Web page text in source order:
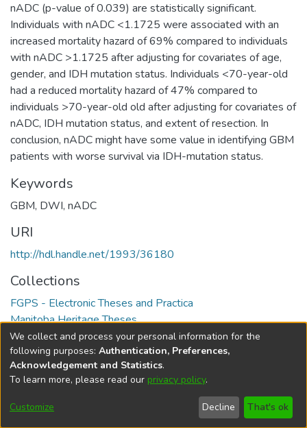
nADC (p-value of 0.039) are statistically significant.
Individuals with nADC <1.1725 were associated with an
increased mortality hazard of 69% compared to individuals
with nADC >1.1725 after adjusting for covariates of age,
gender, and IDH mutation status. Individuals <70-year-old
had a reduced mortality hazard of 47% compared to
individuals >70-year-old old after adjusting for covariates of
nADC, IDH mutation status, and extent of resection. In
conclusion, nADC might have some value in identifying GBM
patients with worse survival via IDH-mutation status.
Keywords
GBM, DWI, nADC
URI
http://hdl.handle.net/1993/36180
Collections
FGPS - Electronic Theses and Practica
Manitoba Heritage Theses
Full item page
DSpace softwarecopyright © 2002-2026
Cookie
Send
Feedback
Help
We collect and process your personal information for the
following purposes: Authentication, Preferences,
Acknowledgement and Statistics.
To learn more, please read our privacy policy.
Customize Decline That's ok